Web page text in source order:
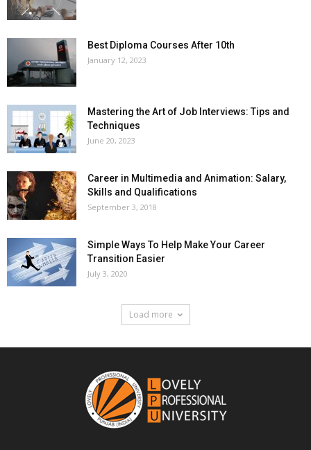
Best Diploma Courses After 10th
January 12, 2023
Mastering the Art of Job Interviews: Tips and
Techniques
June 20, 2023
Career in Multimedia and Animation: Salary,
Skills and Qualifications
September 3, 2018
Simple Ways To Help Make Your Career
Transition Easier
July 3, 2020
Load more